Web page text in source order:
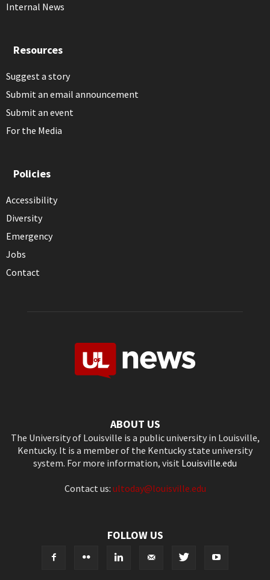
Internal News
Resources
Suggest a story
Submit an email announcement
Submit an event
For the Media
Policies
Accessibility
Diversity
Emergency
Jobs
Contact
ABOUT US
The University of Louisville is a public university in Louisville,
Kentucky. It is a member of the Kentucky state university
system. For more information, visit Louisville.edu
Contact us: ultoday@louisville.edu
FOLLOW US